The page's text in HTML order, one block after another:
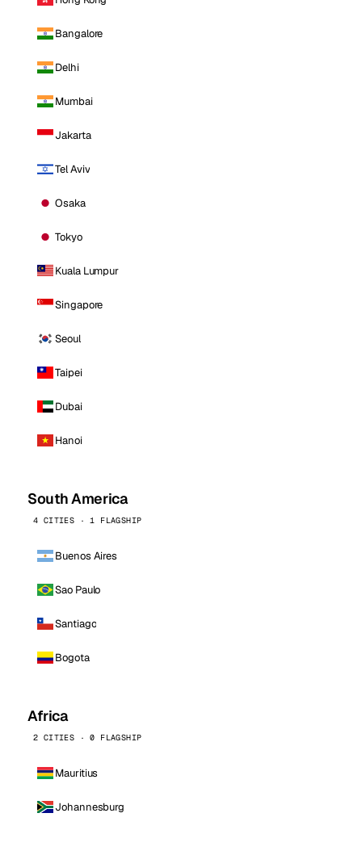
Bangalore
Delhi
Mumbai
Jakarta
Tel Aviv
Osaka
Tokyo
Kuala Lumpur
Singapore
Seoul
Taipei
Dubai
Hanoi
South America
4 CITIES · 1 FLAGSHIP
Buenos Aires
Sao Paulo
Santiago
Bogota
Africa
2 CITIES · 0 FLAGSHIP
Mauritius
Johannesburg